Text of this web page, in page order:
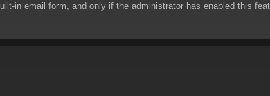
in email form, and only if the administrator has enabled this